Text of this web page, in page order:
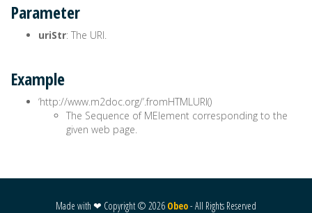
Parameter
uriStr: The URI.
Example
‘http://www.m2doc.org/’.fromHTMLURI()
The Sequence of MElement corresponding to the
given web page.
Made with ❤ Copyright © 2026 Obeo- All Rights Reserved